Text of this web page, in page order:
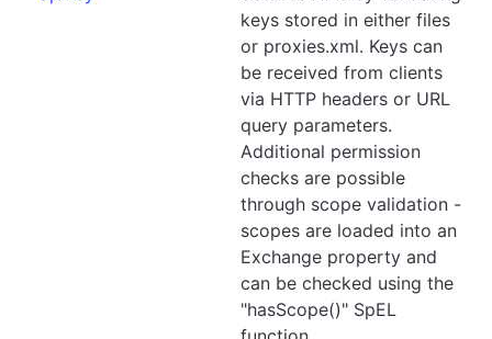
keys stored in either files
or proxies.xml. Keys can
be received from clients
via HTTP headers or URL
query parameters.
Additional permission
checks are possible
through scope validation -
scopes are loaded into an
Exchange property and
can be checked using the
"hasScope()" SpEL